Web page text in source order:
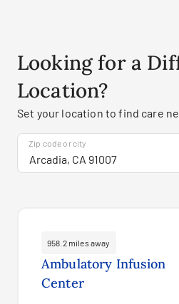
Looking for a
Location?
Set your location to find care
Zip code or city
958.2 miles away
Ambulatory Infusion
Center